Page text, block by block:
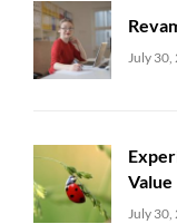
July 30,
Value
July 30,